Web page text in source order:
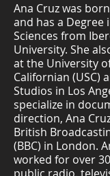
Ana Cruz was
and has a Degree
Sciences from
University. She
at the University
Californian (USC)
Studios in Los
specialize in
direction, Ana
British
(BBC) in London.
worked for over